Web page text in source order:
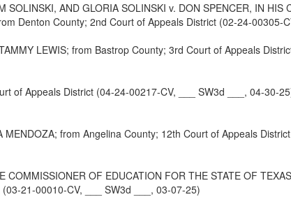
AND GLORIA SOLINSKI v. DON SPENCER, IN HIS
Denton County; 2nd Court of Appeals District (02-24-00305-
LEWIS; from Bastrop County; 3rd Court of Appeals
of Appeals District (04-24-00217-CV, ___ SW3d ___, 04-30-
from Angelina County; 12th Court of Appeals
OF EDUCATION FOR THE STATE OF
21-00010-CV, ___ SW3d ___, 03-07-25)